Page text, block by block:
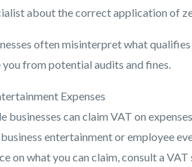
about the correct application of
often misinterpret what
you from potential audits and fines.
Expenses
businesses can claim VAT on
entertainment or employee
on what you can claim, consult a